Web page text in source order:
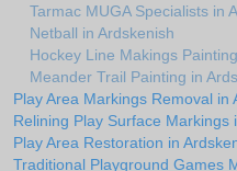
Tarmac MUGA Specialists in
Netball in Ardskenish
Hockey Line Makings
Meander Trail Painting in
Play Area Markings Removal in
Relining Play Surface Markings
Play Area Restoration in
Traditional Playground Games